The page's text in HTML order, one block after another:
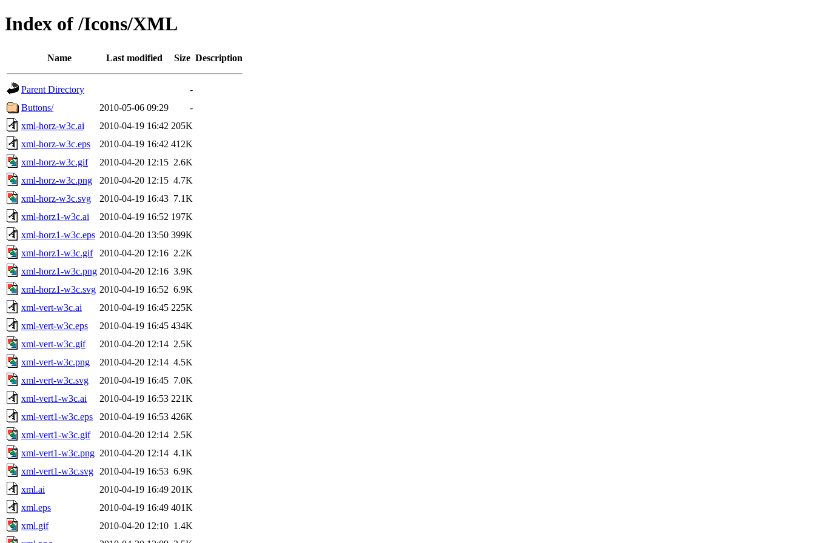
Index of /Icons/XML
Name Last modified Size Description
Parent Directory
-
Buttons/
2010-05-06 09:29
-
xml-horz-w3c.ai
2010-04-19 16:42 205K
xml-horz-w3c.eps
2010-04-19 16:42 412K
xml-horz-w3c.gif
2010-04-20 12:15 2.6K
xml-horz-w3c.png
2010-04-20 12:15 4.7K
xml-horz-w3c.svg
2010-04-19 16:43 7.1K
xml-horz1-w3c.ai
2010-04-19 16:52 197K
xml-horz1-w3c.eps 2010-04-20 13:50 399K
xml-horz1-w3c.gif
2010-04-20 12:16 2.2K
xml-horz1-w3c.png 2010-04-20 12:16 3.9K
xml-horz1-w3c.svg 2010-04-19 16:52 6.9K
xml-vert-w3c.ai
2010-04-19 16:45 225K
xml-vert-w3c.eps
2010-04-19 16:45 434K
xml-vert-w3c.gif
2010-04-20 12:14 2.5K
xml-vert-w3c.png
2010-04-20 12:14 4.5K
xml-vert-w3c.svg
2010-04-19 16:45 7.0K
xml-vert1-w3c.ai
2010-04-19 16:53 221K
xml-vert1-w3c.eps
2010-04-19 16:53 426K
xml-vert1-w3c.gif
2010-04-20 12:14 2.5K
xml-vert1-w3c.png 2010-04-20 12:14 4.1K
xml-vert1-w3c.svg
2010-04-19 16:53 6.9K
xml.ai
2010-04-19 16:49 201K
xml.eps
2010-04-19 16:49 401K
xml.gif
2010-04-20 12:10 1.4K